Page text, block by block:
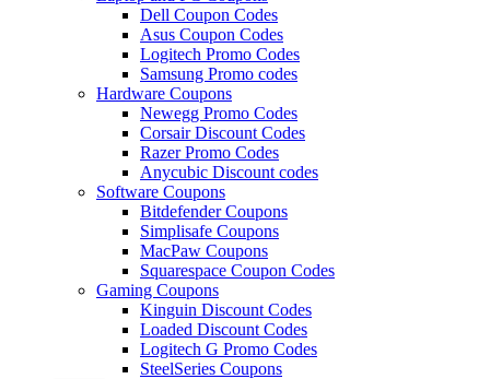
Dell Coupon Codes
Asus Coupon Codes
Logitech Promo Codes
Samsung Promo codes
Hardware Coupons
Newegg Promo Codes
Corsair Discount Codes
Razer Promo Codes
Anycubic Discount codes
Software Coupons
Bitdefender Coupons
Simplisafe Coupons
MacPaw Coupons
Squarespace Coupon Codes
Gaming Coupons
Kinguin Discount Codes
Loaded Discount Codes
Logitech G Promo Codes
SteelSeries Coupons